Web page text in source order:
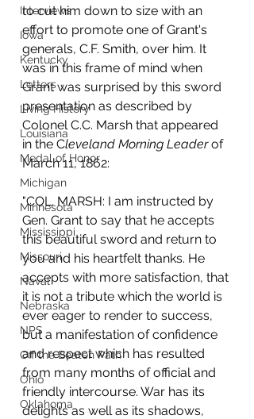
Interviews
Iowa
Kentucky
Letters
Living History
Louisiana
Medal of Honor
Michigan
Minnesota
Mississippi
Missouri
Naval
Nebraska
NPS
Off the Beaten Path
Ohio
Oklahoma
to cut him down to size with an
effort to promote one of Grant's
generals, C.F. Smith, over him. It
was in this frame of mind when
Grant was surprised by this sword
presentation as described by
Colonel C.C. Marsh that appeared
in the Cleveland Morning Leader of
March 11, 1862:
"COL. MARSH: I am instructed by
Gen. Grant to say that he accepts
this beautiful sword and return to
you and his heartfelt thanks. He
accepts with more satisfaction, that
it is not a tribute which the world is
ever eager to render to success,
but a manifestation of confidence
and respect which has resulted
from many months of official and
friendly intercourse. War has its
delights as well as its shadows,